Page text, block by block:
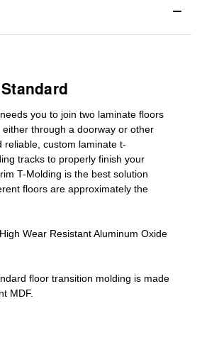
you to join two laminate floors
through a doorway or other
reliable, custom laminate t-
tracks to properly finish your
T-Molding is the best solution
floors are approximately the
High Wear Resistant Aluminum Oxide
floor transition molding is made
MDF.